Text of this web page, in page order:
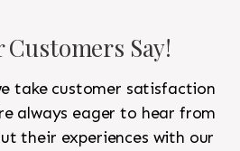
Say!
take customer satisfaction
always eager to hear from
their experiences with our